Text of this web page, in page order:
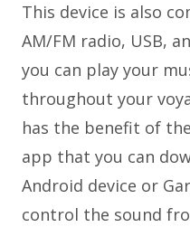
This device is also
AM/FM radio, USB,
you can play your
throughout your
has the benefit of
app that you can
Android device or
control the sound